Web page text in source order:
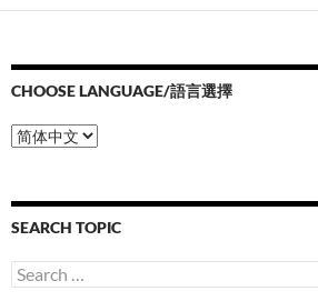
CHOOSE LANGUAGE/語言選擇
Choose
Language/
選
擇
SEARCH TOPIC
Search
for: